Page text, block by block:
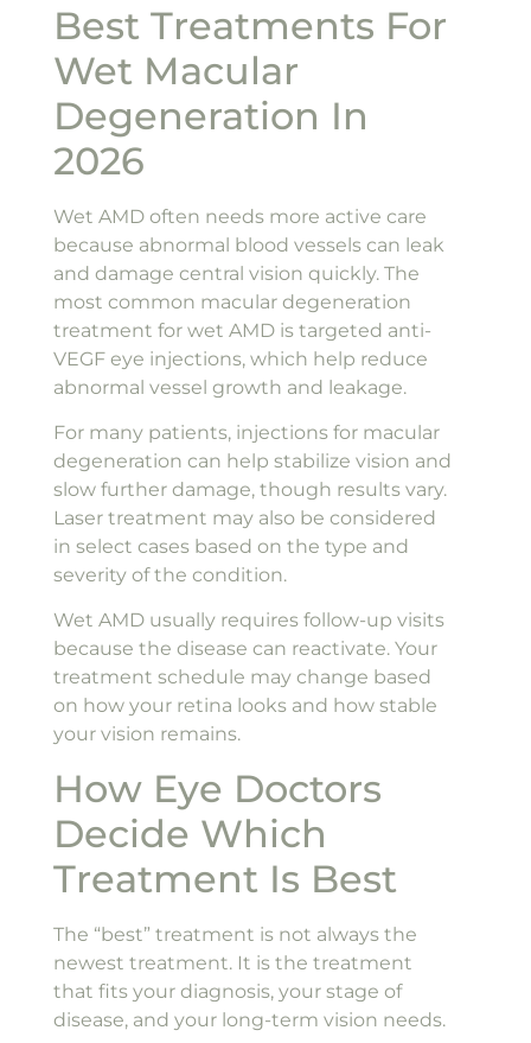
Best Treatments For
Wet Macular
Degeneration In
2026
Wet AMD often needs more active care
because abnormal blood vessels can leak
and damage central vision quickly. The
most common macular degeneration
treatment for wet AMD is targeted anti-
VEGF eye injections, which help reduce
abnormal vessel growth and leakage.
For many patients, injections for macular
degeneration can help stabilize vision and
slow further damage, though results vary.
Laser treatment may also be considered
in select cases based on the type and
severity of the condition.
Wet AMD usually requires follow-up visits
because the disease can reactivate. Your
treatment schedule may change based
on how your retina looks and how stable
your vision remains.
How Eye Doctors
Decide Which
Treatment Is Best
The “best” treatment is not always the
newest treatment. It is the treatment
that fits your diagnosis, your stage of
disease, and your long-term vision needs.